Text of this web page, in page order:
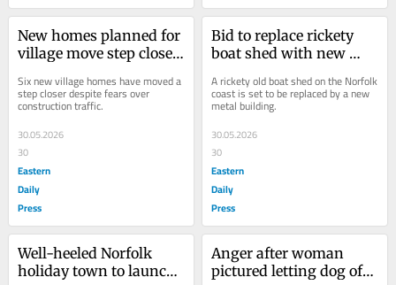
New homes planned for
village move step closer
Six new village homes have moved a
step closer despite fears over
construction traffic.
30.05.2026
30
Eastern
Daily
Press
Bid to replace rickety
boat shed with new
A rickety old boat shed on the Norfolk
coast is set to be replaced by a new
metal building.
30.05.2026
30
Eastern
Daily
Press
Well-heeled Norfolk
holiday town to launch
Anger after woman
pictured letting dog off